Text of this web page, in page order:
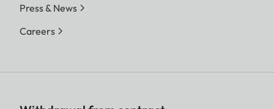
Press & News
Careers